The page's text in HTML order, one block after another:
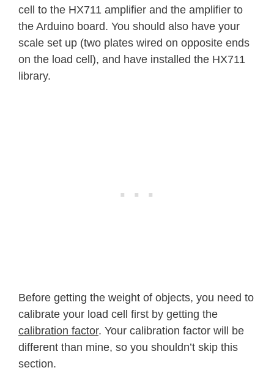
cell to the HX711 amplifier and the amplifier to
the Arduino board. You should also have your
scale set up (two plates wired on opposite ends
on the load cell), and have installed the HX711
library.
Before getting the weight of objects, you need to
calibrate your load cell first by getting the
calibration factor. Your calibration factor will be
different than mine, so you shouldn’t skip this
section.